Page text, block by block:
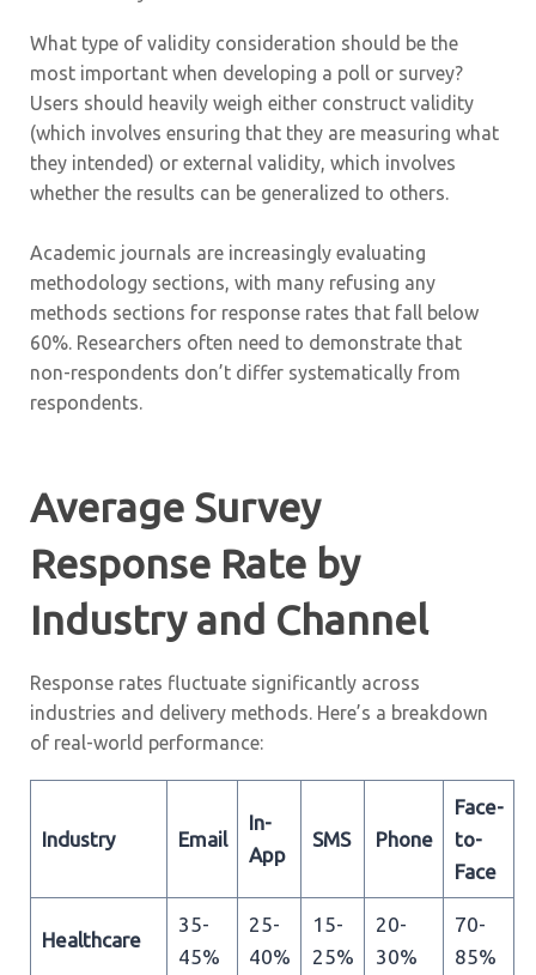
What type of validity consideration should be the
most important when developing a poll or survey?
Users should heavily weigh either construct validity
(which involves ensuring that they are measuring what
they intended) or external validity, which involves
whether the results can be generalized to others.
Academic journals are increasingly evaluating
methodology sections, with many refusing any
methods sections for response rates that fall below
60%. Researchers often need to demonstrate that
non-respondents don’t differ systematically from
respondents.
Average Survey
Response Rate by
Industry and Channel
Response rates fluctuate significantly across
industries and delivery methods. Here’s a breakdown
of real-world performance:
Industry Email
In-
App
SMS Phone
Face-
to-
Face
Healthcare
35-
45%
25-
40%
15-
25%
20-
30%
70-
85%